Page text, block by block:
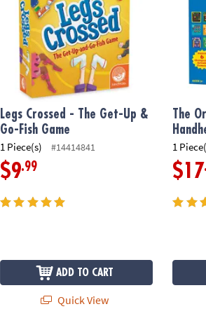
Legs Crossed - The Get-Up &
Go-Fish Game
1 Piece(s) #14414841
$9.99
ADD TO CART
Quick View
The
1
$17